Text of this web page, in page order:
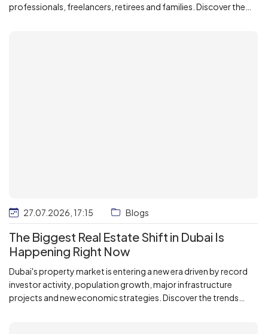
professionals, freelancers, retirees and families. Discover the
27.07.2026, 17:15 Blogs
The Biggest Real Estate Shift in Dubai Is
Happening Right Now
Dubai's property market is entering a new era driven by record
investor activity, population growth, major infrastructure
projects and new economic strategies. Discover the trends